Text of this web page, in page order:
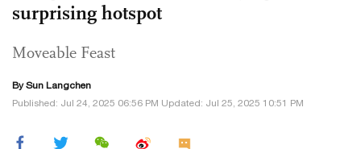
surprising hotspot
Moveable Feast
By Sun Langchen
Published: Jul 24, 2025 06:56 PM Updated: Jul 25, 2025 10:51 PM